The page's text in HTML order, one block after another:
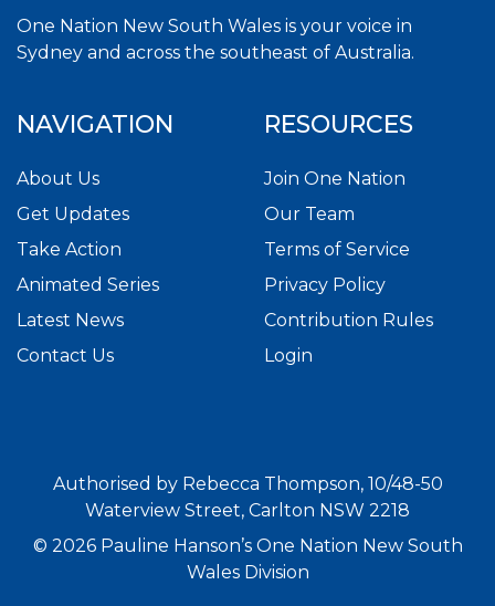
One Nation New South Wales is your voice in
Sydney and across the southeast of Australia.
NAVIGATION
About Us
Get Updates
Take Action
Animated Series
Latest News
Contact Us
RESOURCES
Join One Nation
Our Team
Terms of Service
Privacy Policy
Contribution Rules
Login
Authorised by Rebecca Thompson, 10/48-50
Waterview Street, Carlton NSW 2218
© 2026 Pauline Hanson’s One Nation New South
Wales Division